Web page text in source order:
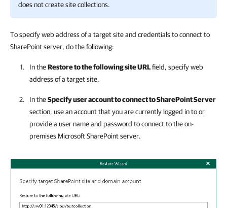
does not create site collections.
To specify web address of a target site and credentials to connect to
SharePoint server, do the following:
In theRestore to the following site URLfield, specify web
address of a target site.
In theSpecify user account to connect to SharePoint Server
section, use an account that you are currently logged in to or
provide a user name and password to connect to the on-
premises Microsoft SharePoint server.